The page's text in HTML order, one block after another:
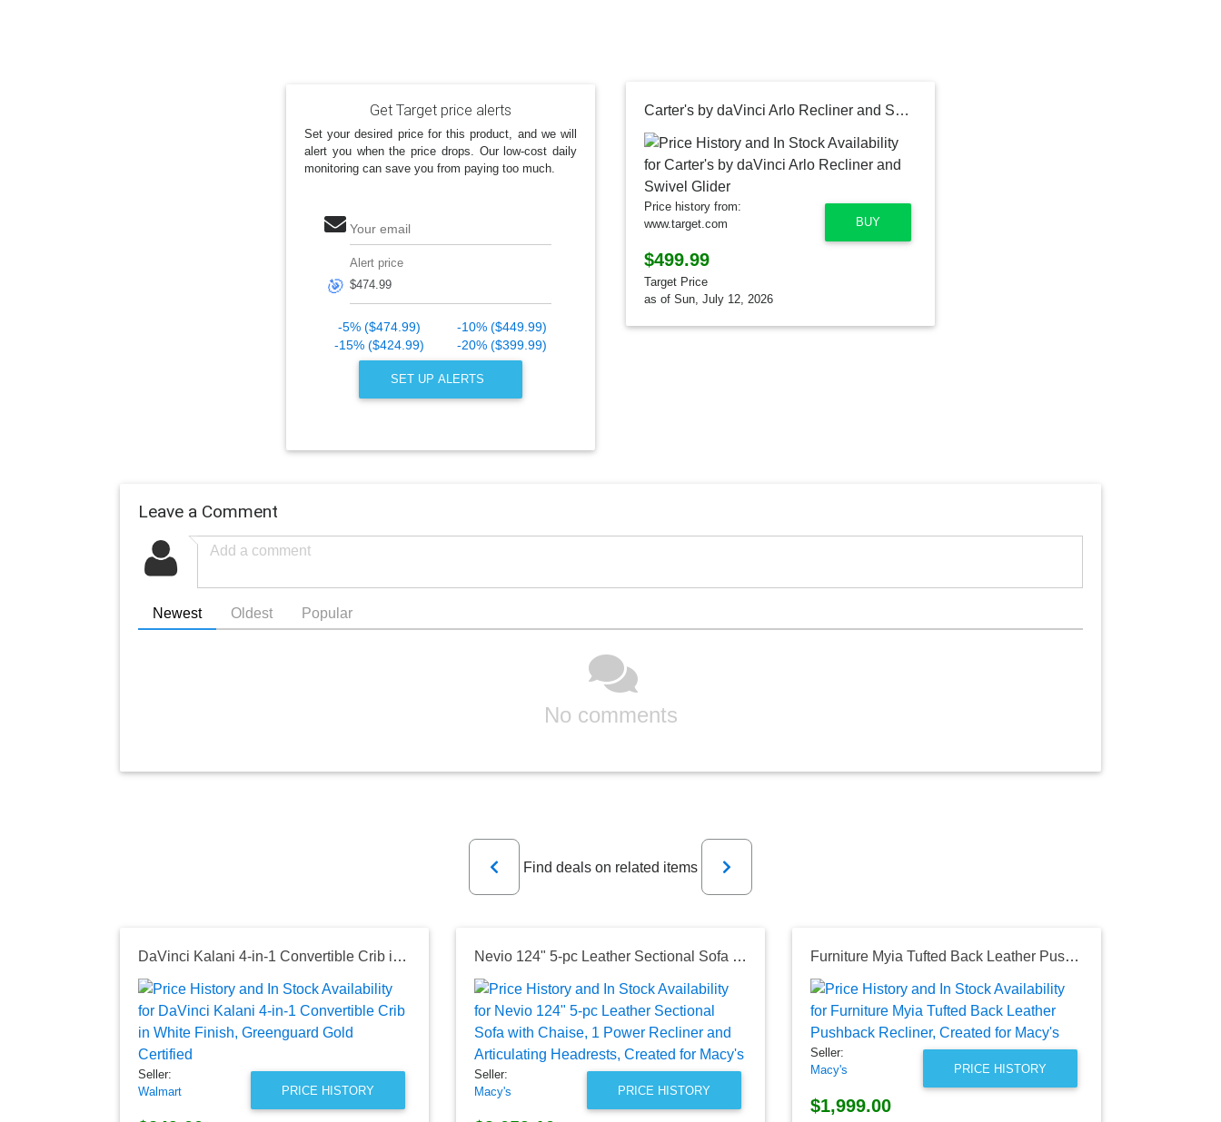
Get Target price alerts
Set your desired price for this product, and we will
alert you when the price drops. Our low-cost daily
monitoring can save you from paying too much.
Your email
🎯
Alert price
-5% ($474.99)
-10% ($449.99)
-15% ($424.99)
-20% ($399.99)
SET UP ALERTS
Carter's by daVinci Arlo Recliner and Swivel Glider
BUY
Price history from:
www.target.com
$499.99
Target Price
as of Sun, July 12, 2026
Leave a Comment
Newest Oldest Popular
No comments
Previous
Find deals on related items
Next
DaVinci Kalani 4-in-1 Convertible Crib in White Finish, Greenguard Gold Certified
PRICE HISTORY
Seller:
Walmart
Nevio 124" 5-pc Leather Sectional Sofa with Chaise, 1 Power Recliner and Articulating Headrests, Created for Macy's
PRICE HISTORY
Seller:
Macy's
Furniture Myia Tufted Back Leather Pushback Recliner, Created for Macy's
PRICE HISTORY
Seller:
Macy's
$1,999.00